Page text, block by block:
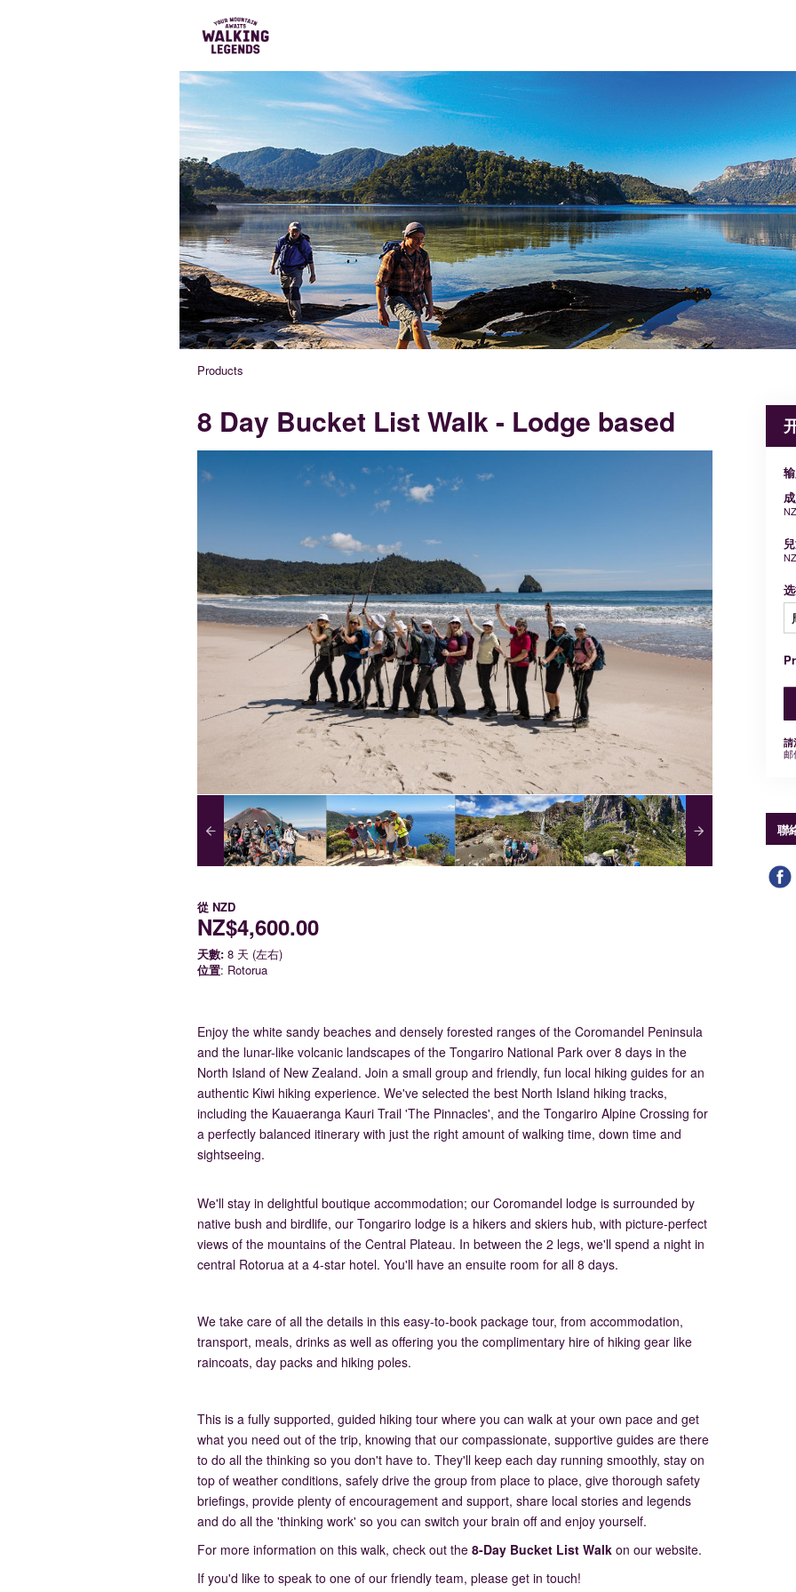
Products
8 Day Bucket List Walk - Lodge based
從 NZD
NZ$4,600.00
天數: 8 天 (左右)
位置: Rotorua
Enjoy the white sandy beaches and densely forested ranges of the Coromandel Peninsula
and the lunar-like volcanic landscapes of the Tongariro National Park over 8 days in the
North Island of New Zealand. Join a small group and friendly, fun local hiking guides for an
authentic Kiwi hiking experience. We've selected the best North Island hiking tracks,
including the Kauaeranga Kauri Trail 'The Pinnacles', and the Tongariro Alpine Crossing for
a perfectly balanced itinerary with just the right amount of walking time, down time and
sightseeing.
We'll stay in delightful boutique accommodation; our Coromandel lodge is surrounded by
native bush and birdlife, our Tongariro lodge is a hikers and skiers hub, with picture-perfect
views of the mountains of the Central Plateau. In between the 2 legs, we'll spend a night in
central Rotorua at a 4-star hotel. You'll have an ensuite room for all 8 days.
We take care of all the details in this easy-to-book package tour, from accommodation,
transport, meals, drinks as well as offering you the complimentary hire of hiking gear like
raincoats, day packs and hiking poles.
This is a fully supported, guided hiking tour where you can walk at your own pace and get
what you need out of the trip, knowing that our compassionate, supportive guides are there
to do all the thinking so you don't have to. They'll keep each day running smoothly, stay on
top of weather conditions, safely drive the group from place to place, give thorough safety
briefings, provide plenty of encouragement and support, share local stories and legends
and do all the 'thinking work' so you can switch your brain off and enjoy yourself.
For more information on this walk, check out the 8-Day Bucket List Walk on our website.
If you'd like to speak to one of our friendly team, please get in touch!
請
邮
聯